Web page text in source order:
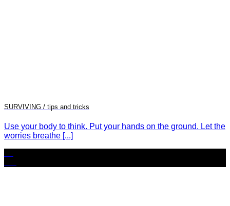
SURVIVING / tips and tricks
Use your body to think. Put your hands on the ground. Let the
worries breathe [...]